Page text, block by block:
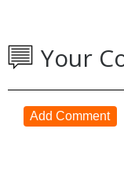
Your
Add Comment